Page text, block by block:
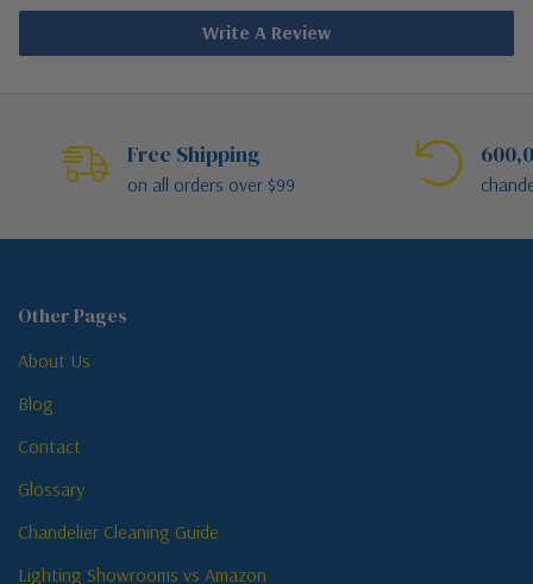
Write A Review
Free Shipping
on all orders over $99
Other Pages
About Us
Blog
Contact
Glossary
Chandelier Cleaning Guide
Lighting Showrooms vs Amazon